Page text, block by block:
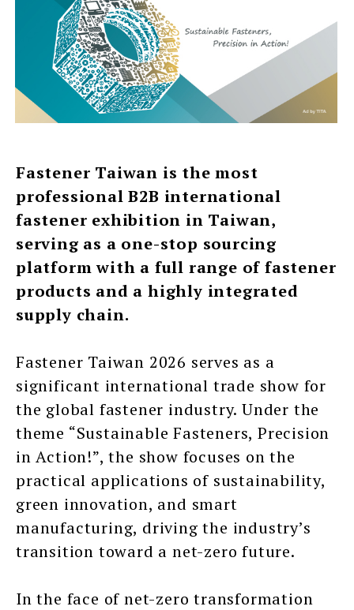
Fastener Taiwan is the most
professional B2B international
fastener exhibition in Taiwan,
serving as a one-stop sourcing
platform with a full range of fastener
products and a highly integrated
supply chain.
Fastener Taiwan 2026 serves as a
significant international trade show for
the global fastener industry. Under the
theme “Sustainable Fasteners, Precision
in Action!”, the show focuses on the
practical applications of sustainability,
green innovation, and smart
manufacturing, driving the industry’s
transition toward a net-zero future.
In the face of net-zero transformation